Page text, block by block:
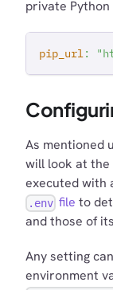
private Python
pip_url:
As mentioned
will look at
executed with
.env file to
and those of
Any setting
environment